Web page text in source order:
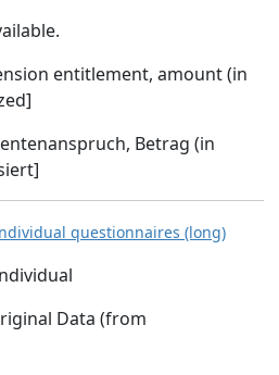
entitlement, amount (in
Betrag (in
questionnaires (long)
Data (from